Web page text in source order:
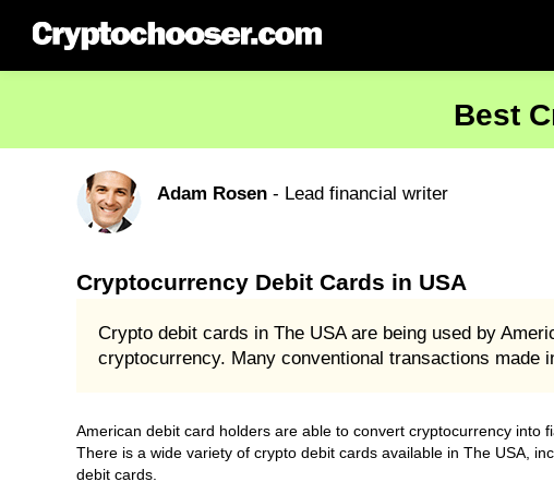
Best
Adam Rosen- Lead financial writer
Cryptocurrency Debit Cards in USA
Crypto debit cards in The USA are being used by
cryptocurrency. Many conventional transactions made
American debit card holders are able to convert cryptocurrency into
There is a wide variety of crypto debit cards available in The USA,
debit cards.